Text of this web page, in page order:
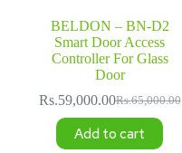
BELDON – BN-D2
Smart Door Access
Controller For Glass
Door
Rs.65,000.00
Original
was:
Rs.59,000.00Current
is:
Add to cart